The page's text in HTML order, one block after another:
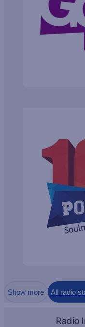
Show more All radio
Radio